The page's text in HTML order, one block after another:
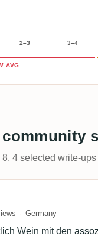
2–3 3–4
AVG.
4 selected write-
Germany
Wein mit den